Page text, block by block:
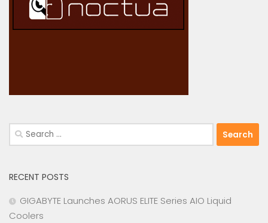
Search
for:
RECENT POSTS
GIGABYTE Launches AORUS ELITE Series AIO Liquid
Coolers